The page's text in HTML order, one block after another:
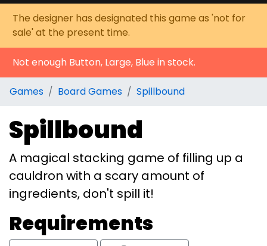
The designer has designated this game as 'not for
sale' at the present time.
Not enough Button, Large, Blue in stock.
Games Board Games Spillbound
Spillbound
A magical stacking game of filling up a
cauldron with a scary amount of
ingredients, don't spill it!
Requirements